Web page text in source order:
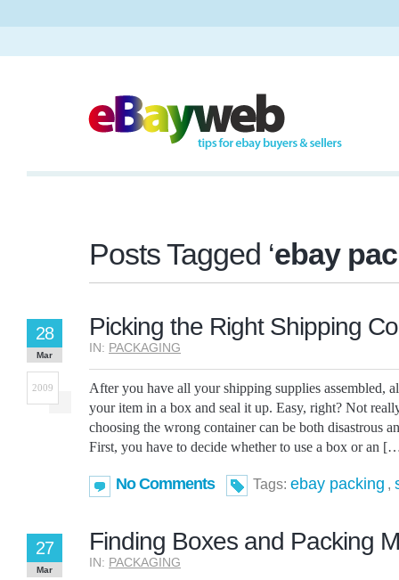
Posts Tagged ‘ebay
Picking the Right Shipping
IN: PACKAGING
28
Mar
2009
After you have all your shipping supplies assembled,
your item in a box and seal it up. Easy, right? Not
choosing the wrong container can be both disastrous
First, you have to decide whether to use a box or an
No Comments Tags: ebay packing ,
Finding Boxes and Packing
IN: PACKAGING
27
Mar